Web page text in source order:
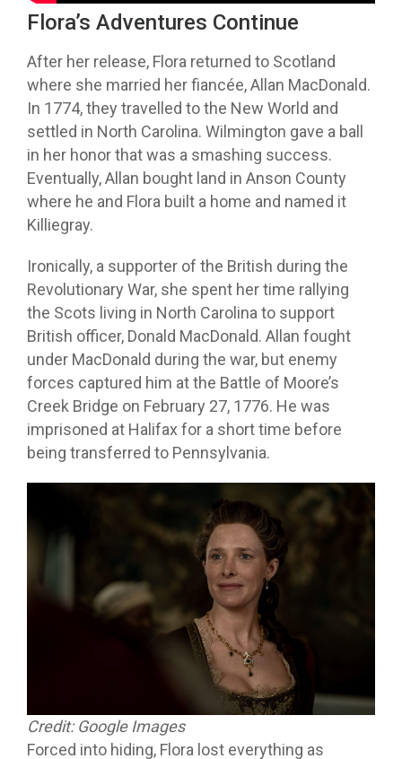
Flora’s Adventures Continue
After her release, Flora returned to Scotland
where she married her fiancée, Allan MacDonald.
In 1774, they travelled to the New World and
settled in North Carolina. Wilmington gave a ball
in her honor that was a smashing success.
Eventually, Allan bought land in Anson County
where he and Flora built a home and named it
Killiegray.
Ironically, a supporter of the British during the
Revolutionary War, she spent her time rallying
the Scots living in North Carolina to support
British officer, Donald MacDonald. Allan fought
under MacDonald during the war, but enemy
forces captured him at the Battle of Moore’s
Creek Bridge on February 27, 1776. He was
imprisoned at Halifax for a short time before
being transferred to Pennsylvania.
Credit: Google Images
Forced into hiding, Flora lost everything as